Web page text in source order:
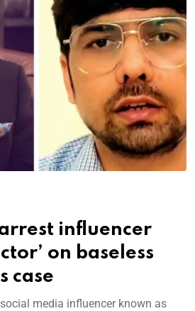
influencer
on baseless
case
media influencer known as